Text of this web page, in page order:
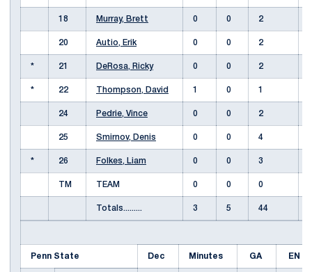
18 Murray, Brett 0 0 2
20 Autio, Erik 0 0 2
* 21 DeRosa, Ricky 0 0 2
* 22 Thompson, David 1 0 1
24 Pedrie, Vince 0 0 2
25 Smirnov, Denis 0 0 4
* 26 Folkes, Liam 0 0 3
TM TEAM 0 0 0
Totals......... 3 5 44
Penn State Dec Minutes GA EN